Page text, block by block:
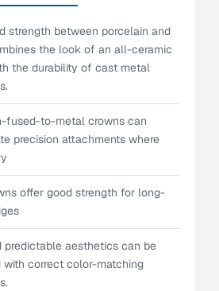
strength between porcelain and
the look of an all-ceramic
the durability of cast metal
fused-to-metal crowns can
precision attachments where
offer good strength for long-
predictable aesthetics can be
with correct color-matching